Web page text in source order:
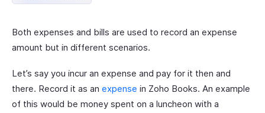
Both expenses and bills are used to record an expense
amount but in different scenarios.
Let’s say you incur an expense and pay for it then and
there. Record it as an expense in Zoho Books. An example
of this would be money spent on a luncheon with a